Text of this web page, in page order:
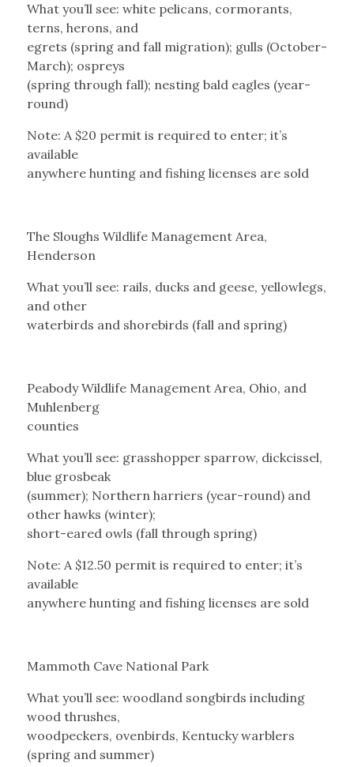
What you’ll see: white pelicans, cormorants,
terns, herons, and
egrets (spring and fall migration); gulls (October-
March); ospreys
(spring through fall); nesting bald eagles (year-
round)
Note: A $20 permit is required to enter; it’s
available
anywhere hunting and fishing licenses are sold
The Sloughs Wildlife Management Area,
Henderson
What you’ll see: rails, ducks and geese, yellowlegs,
and other
waterbirds and shorebirds (fall and spring)
Peabody Wildlife Management Area, Ohio, and
Muhlenberg
counties
What you’ll see: grasshopper sparrow, dickcissel,
blue grosbeak
(summer); Northern harriers (year-round) and
other hawks (winter);
short-eared owls (fall through spring)
Note: A $12.50 permit is required to enter; it’s
available
anywhere hunting and fishing licenses are sold
Mammoth Cave National Park
What you’ll see: woodland songbirds including
wood thrushes,
woodpeckers, ovenbirds, Kentucky warblers
(spring and summer)